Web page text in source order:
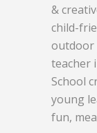
&
child-
outdoor
teacher
School
young
fun,